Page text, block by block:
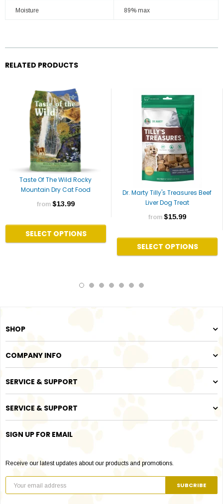
Moisture 89% max
RELATED PRODUCTS
Taste Of The Wild Rocky
Mountain Dry Cat Food
from $13.99
SELECT OPTIONS
Dr. Marty Tilly's Treasures Beef
Liver Dog Treat
from $15.99
SELECT OPTIONS
SHOP
COMPANY INFO
SERVICE & SUPPORT
SERVICE & SUPPORT
SIGN UP FOR EMAIL
Receive our latest updates about our products and promotions.